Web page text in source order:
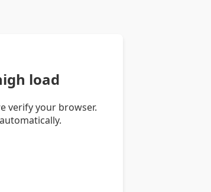
load
verify your browser.